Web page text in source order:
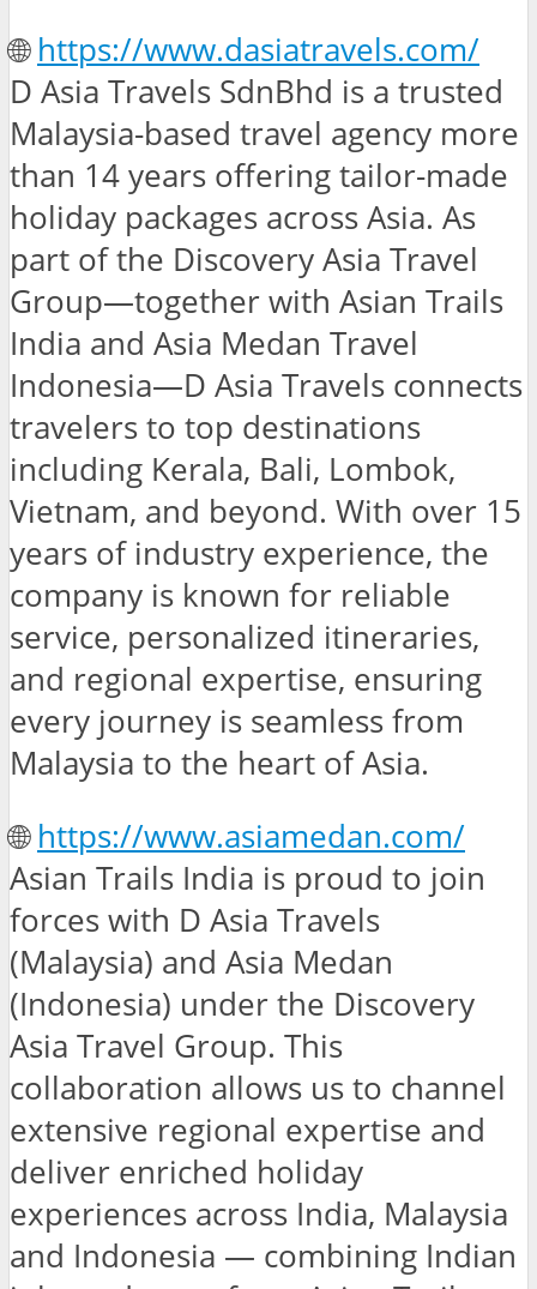
🌐 https://www.dasiatravels.com/
D Asia Travels SdnBhd is a trusted
Malaysia-based travel agency more
than 14 years offering tailor-made
holiday packages across Asia. As
part of the Discovery Asia Travel
Group—together with Asian Trails
India and Asia Medan Travel
Indonesia—D Asia Travels connects
travelers to top destinations
including Kerala, Bali, Lombok,
Vietnam, and beyond. With over 15
years of industry experience, the
company is known for reliable
service, personalized itineraries,
and regional expertise, ensuring
every journey is seamless from
Malaysia to the heart of Asia.
🌐 https://www.asiamedan.com/
Asian Trails India is proud to join
forces with D Asia Travels
(Malaysia) and Asia Medan
(Indonesia) under the Discovery
Asia Travel Group. This
collaboration allows us to channel
extensive regional expertise and
deliver enriched holiday
experiences across India, Malaysia
and Indonesia — combining Indian